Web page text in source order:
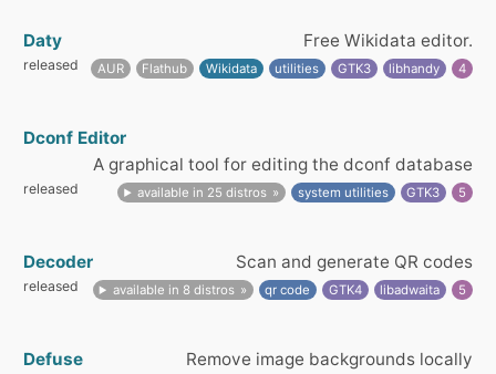
Daty Free Wikidata editor.
released AUR Flathub Wikidata utilities GTK3 libhandy 4
Dconf Editor
A graphical tool for editing the dconf database
released available in 25 distros system utilities GTK3 5
Decoder Scan and generate QR codes
released available in 8 distros qr code GTK4 libadwaita 5
Defuse Remove image backgrounds locally